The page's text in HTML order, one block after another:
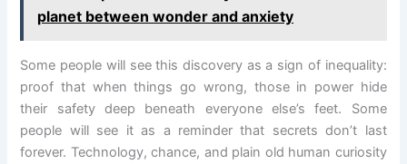
planet between wonder and anxiety
Some people will see this discovery as a sign of inequality:
proof that when things go wrong, those in power hide
their safety deep beneath everyone else’s feet. Some
people will see it as a reminder that secrets don’t last
forever. Technology, chance, and plain old human curiosity